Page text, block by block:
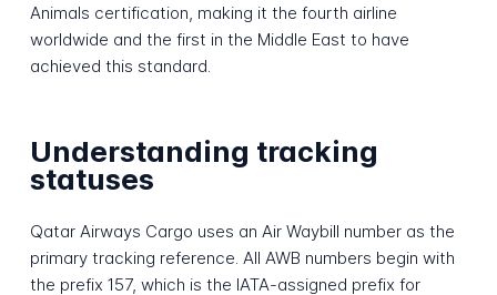
Animals certification, making it the fourth airline
worldwide and the first in the Middle East to have
achieved this standard.
Understanding tracking
statuses
Qatar Airways Cargo uses an Air Waybill number as the
primary tracking reference. All AWB numbers begin with
the prefix 157, which is the IATA-assigned prefix for